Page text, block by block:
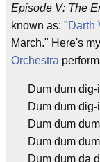
Episode V: The
known as: "Darth
March." Here's
Orchestra
Dum dum
Dum dum
Dum dum
Dum dum
Dum dum da